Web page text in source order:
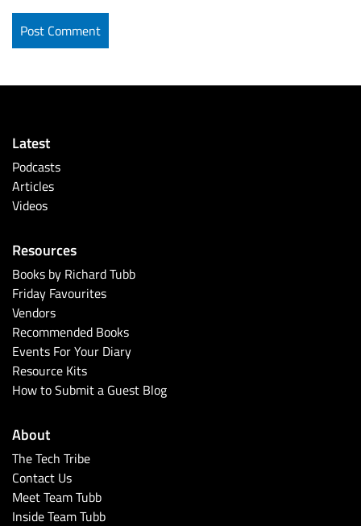
Latest
Podcasts
Articles
Videos
Resources
Books by Richard Tubb
Friday Favourites
Vendors
Recommended Books
Events For Your Diary
Resource Kits
How to Submit a Guest Blog
About
The Tech Tribe
Contact Us
Meet Team Tubb
Inside Team Tubb